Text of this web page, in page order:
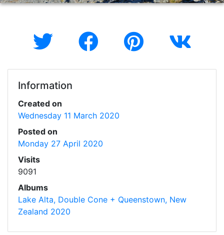
Information
Created on
Wednesday 11 March 2020
Posted on
Monday 27 April 2020
Visits
9091
Albums
Lake Alta, Double Cone + Queenstown, New
Zealand 2020